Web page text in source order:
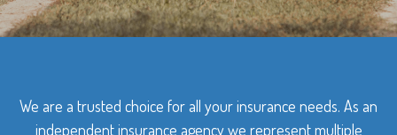
We are a trusted choice for all your insurance needs. As an
independent insurance agency we represent multiple